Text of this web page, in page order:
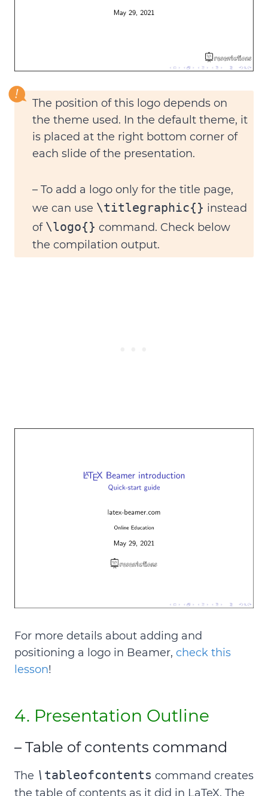
The position of this logo depends on
the theme used. In the default theme, it
is placed at the right bottom corner of
each slide of the presentation.
– To add a logo only for the title page,
we can use \titlegraphic{} instead
of \logo{} command. Check below
the compilation output.
For more details about adding and
positioning a logo in Beamer, check this
lesson!
4. Presentation Outline
– Table of contents command
The \ tableofcontents command creates
the table of contents as it did in LaTeX. The